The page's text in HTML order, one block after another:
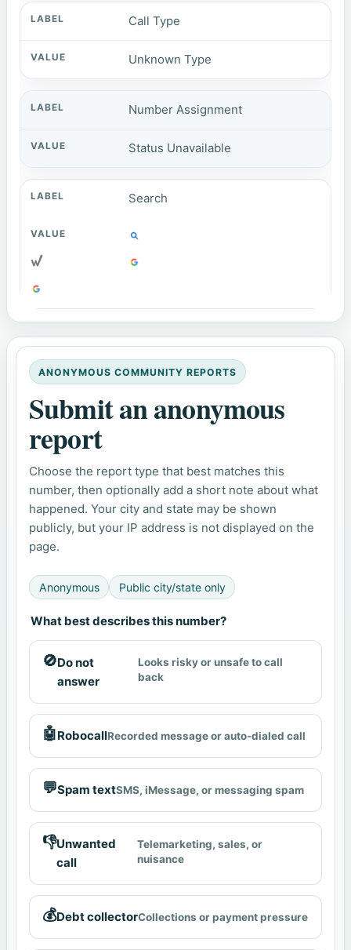
Call Type
Unknown Type
Number Assignment
Status Unavailable
Search
ANONYMOUS COMMUNITY REPORTS
Submit an anonymous
report
Choose the report type that best matches this
number, then optionally add a short note about what
happened. Your city and state may be shown
publicly, but your IP address is not displayed on the
page.
Anonymous Public city/state only
What best describes this number?
🚫Do not
answer
Looks risky or unsafe to call
back
🤖RobocallRecorded message or auto-dialed call
💬Spam textSMS, iMessage, or messaging spam
👎Unwanted
call
Telemarketing, sales, or
nuisance
💰Debt collectorCollections or payment pressure